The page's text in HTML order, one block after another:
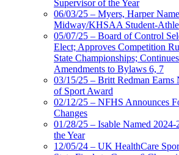
Supervisor of the Year
06/03/25 – Myers, Harper
Midway/KHSAA Student-
05/07/25 – Board of Control
Elect; Approves Competition
State Championships;
Amendments to Bylaws 6, 7
03/15/25 – Britt Redman
of Sport Award
02/12/25 – NFHS Announces
Changes
01/28/25 – Isable Named
the Year
12/05/24 – UK HealthCare